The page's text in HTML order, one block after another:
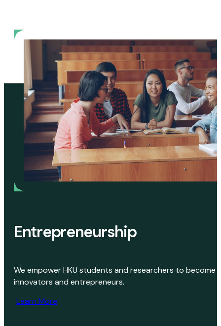
Entrepreneurship
We empower HKU students and researchers to become
innovators and entrepreneurs.
Learn More